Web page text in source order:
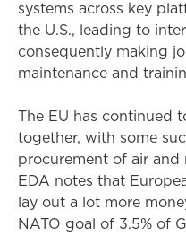
systems across key
the U.S., leading to
consequently making
maintenance and
The EU has continued
together, with some
procurement of air and
EDA notes that
lay out a lot more
NATO goal of 3.5% of